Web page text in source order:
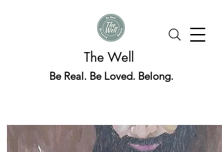
The Well
Be Real. Be Loved. Belong.